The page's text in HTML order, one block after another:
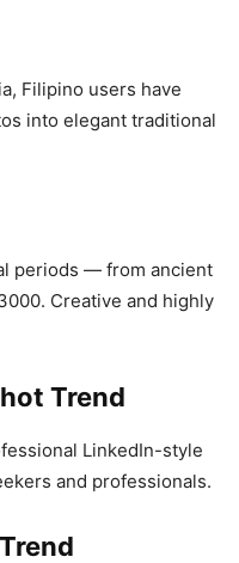
Filipino users have
into elegant traditional
periods — from ancient
Creative and highly
Trend
LinkedIn-style
and professionals.